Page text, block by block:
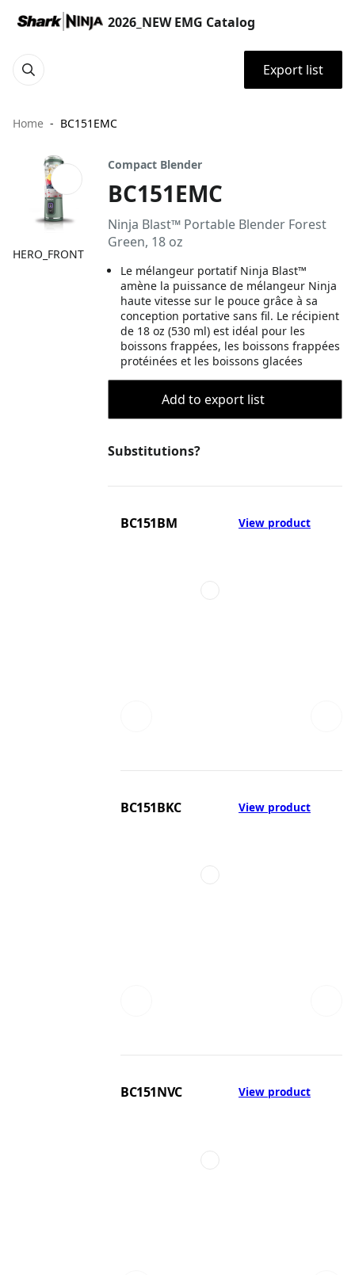
2026_NEW EMG Catalog
Export list
Home BC151EMC
HERO_FRONT
Compact Blender
BC151EMC
Ninja Blast™ Portable Blender Forest
Green, 18 oz
Le mélangeur portatif Ninja Blast™
amène la puissance de mélangeur Ninja
haute vitesse sur le pouce grâce à sa
conception portative sans fil. Le récipient
de 18 oz (530 ml) est idéal pour les
boissons frappées, les boissons frappées
protéinées et les boissons glacées
Add to export list
Substitutions?
BC151BM View product
BC151BKC View product
BC151NVC View product